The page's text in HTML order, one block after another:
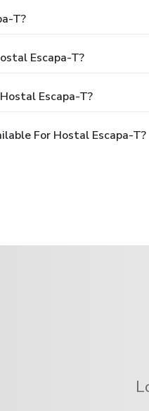
T?
Escapa-T?
Escapa-T?
For Hostal Escapa-T?